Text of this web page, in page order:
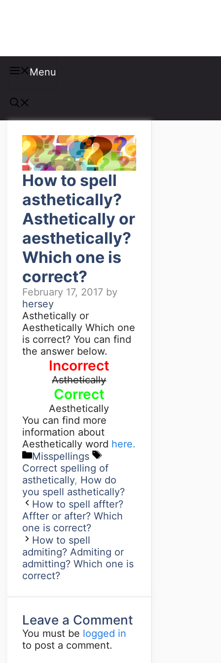
Menu
How to spell
asthetically?
Asthetically or
aesthetically?
Which one is
correct?
February 17, 2017 by
hersey
Asthetically or
Aesthetically Which one
is correct? You can find
the answer below.
Incorrect
Asthetically
Correct
Aesthetically
You can find more
information about
Aesthetically word here.
Misspellings
Correct spelling of
asthetically, How do
you spell asthetically?
How to spell affter?
Affter or after? Which
one is correct?
How to spell
admiting? Admiting or
admitting? Which one is
correct?
Leave a Comment
You must be logged in
to post a comment.